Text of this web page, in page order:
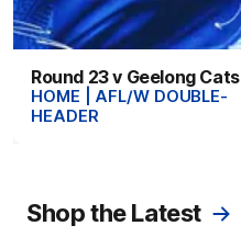
Round 23 v Geelong Cats
HOME | AFL/W DOUBLE-
HEADER
Shop the Latest